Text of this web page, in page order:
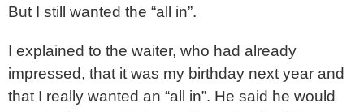
But I still wanted the “all in”.
I explained to the waiter, who had already
impressed, that it was my birthday next year and
that I really wanted an “all in”. He said he would